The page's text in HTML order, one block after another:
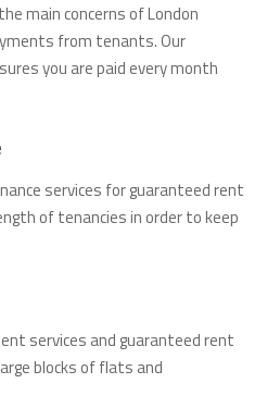
main concerns of London
from tenants. Our
you are paid every month
services for guaranteed rent
of tenancies in order to keep
services and guaranteed rent
blocks of flats and